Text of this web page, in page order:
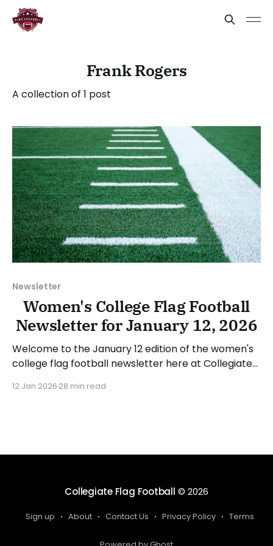
Frank Rogers
A collection of 1 post
Newsletter
Women's College Flag Football
Newsletter for January 12, 2026
Welcome to the January 12 edition of the women's
college flag football newsletter here at Collegiate
happenings across the sport over the last week,
12 Jan 2026 28 min read
Collegiate Flag Football © 2026
Sign up About Contact Us Privacy Policy Terms